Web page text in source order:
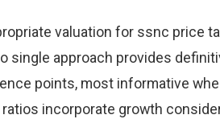
valuation for ssnc price
single approach provides
points, most informative
ratios incorporate growth